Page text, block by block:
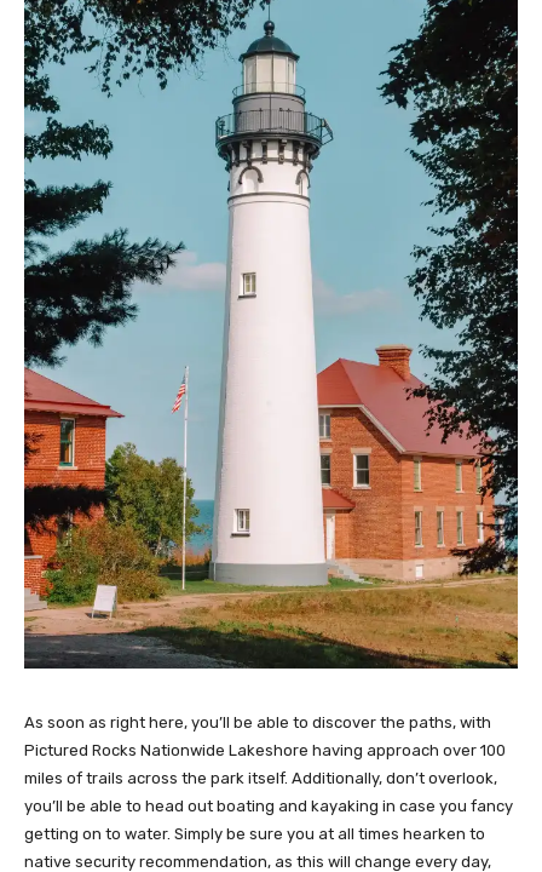
As soon as right here, you’ll be able to discover the paths, with
Pictured Rocks Nationwide Lakeshore having approach over 100
miles of trails across the park itself. Additionally, don’t overlook,
you’ll be able to head out boating and kayaking in case you fancy
getting on to water. Simply be sure you at all times hearken to
native security recommendation, as this will change every day,